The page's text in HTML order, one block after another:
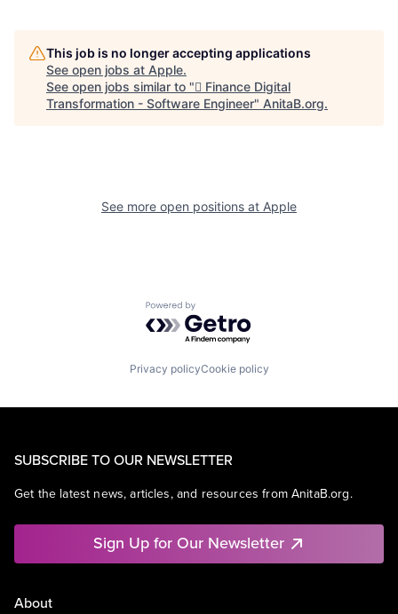
This job is no longer accepting applications
See open jobs at Apple.
See open jobs similar to " Finance Digital
Transformation - Software Engineer" AnitaB.org.
See more open positions at Apple
Powered by Getro.com
Privacy policyCookie policy
SUBSCRIBE TO OUR NEWSLETTER
Get the latest news, articles, and resources from AnitaB.org.
Sign Up for Our Newsletter
About